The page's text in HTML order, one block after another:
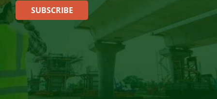
SUBSCRIBE